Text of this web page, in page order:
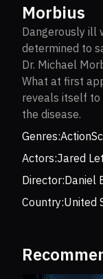
Morbius
Dangerously ill
determined to
Dr. Michael
What at first
reveals itself
the disease.
Genres:Action
Actors:Jared
Director:Daniel
Country:United